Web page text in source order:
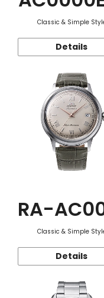
Classic & Simple
Details
RA-
Classic & Simple
Details